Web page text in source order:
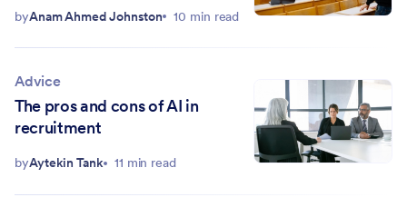
byAnam Ahmed Johnston 10 min read
Advice
The pros and cons of AI in
recruitment
byAytekin Tank 11 min read